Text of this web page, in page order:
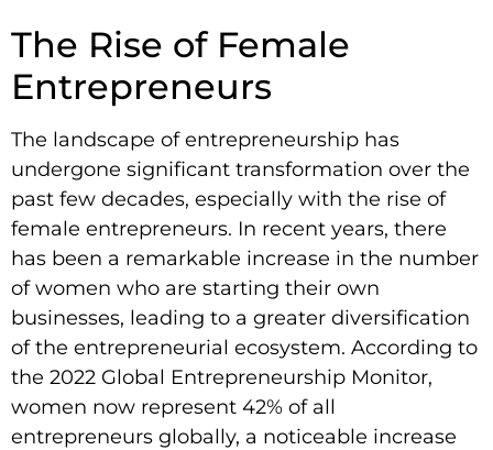
The Rise of Female
Entrepreneurs
The landscape of entrepreneurship has
undergone significant transformation over the
past few decades, especially with the rise of
female entrepreneurs. In recent years, there
has been a remarkable increase in the number
of women who are starting their own
businesses, leading to a greater diversification
of the entrepreneurial ecosystem. According to
the 2022 Global Entrepreneurship Monitor,
women now represent 42% of all
entrepreneurs globally, a noticeable increase